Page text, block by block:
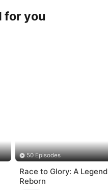
for you
50 Episodes
Race to Glory: A Legend
Reborn